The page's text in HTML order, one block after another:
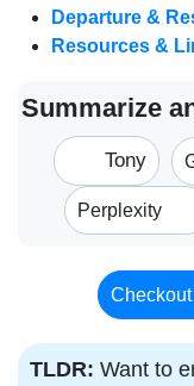
Departure &
Resources &
Summarize
Tony
Perplexity
TLDR: Want to